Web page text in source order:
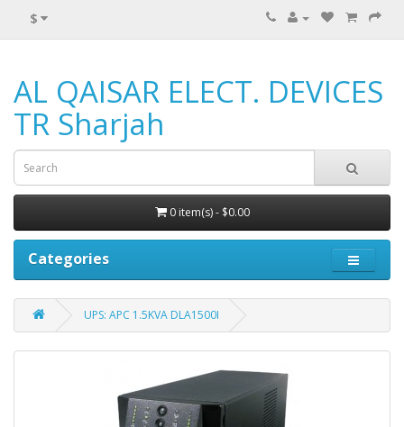
$
AL QAISAR ELECT. DEVICES
TR Sharjah
0 item(s) - $0.00
Categories
UPS: APC 1.5KVA DLA1500I